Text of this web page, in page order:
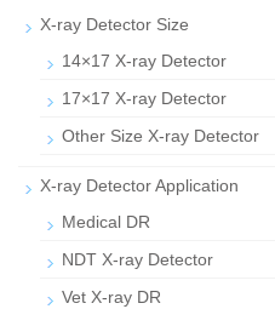
X-ray Detector Size
14×17 X-ray Detector
17×17 X-ray Detector
Other Size X-ray Detector
X-ray Detector Application
Medical DR
NDT X-ray Detector
Vet X-ray DR